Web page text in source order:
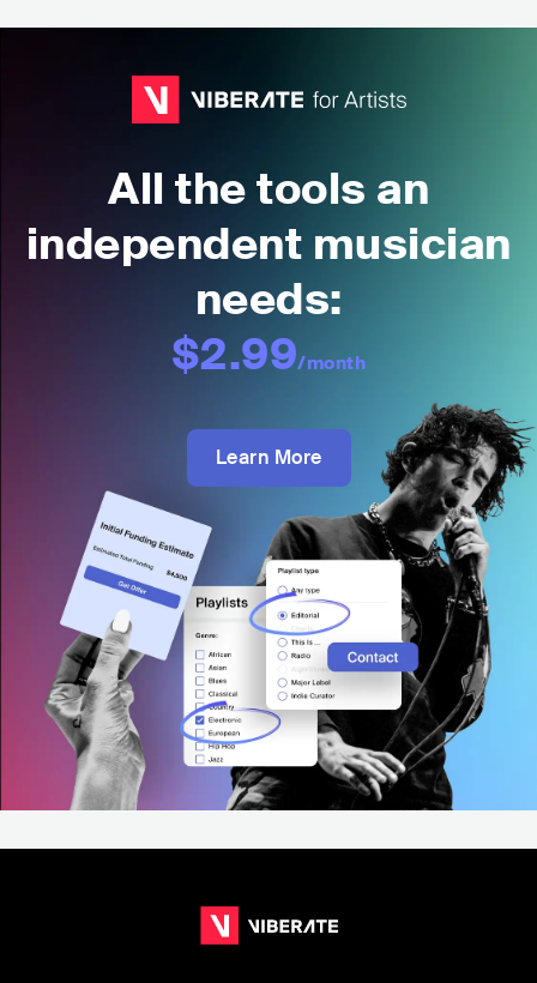
All the tools an
independent musician
needs:
$2.99/month
Learn More